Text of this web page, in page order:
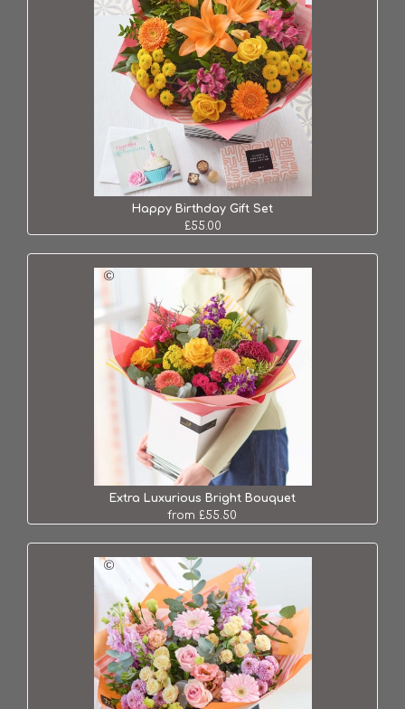
Happy Birthday Gift Set
£55.00
Extra Luxurious Bright Bouquet
from £55.50